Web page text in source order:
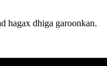
hagax dhiga garoonkan.